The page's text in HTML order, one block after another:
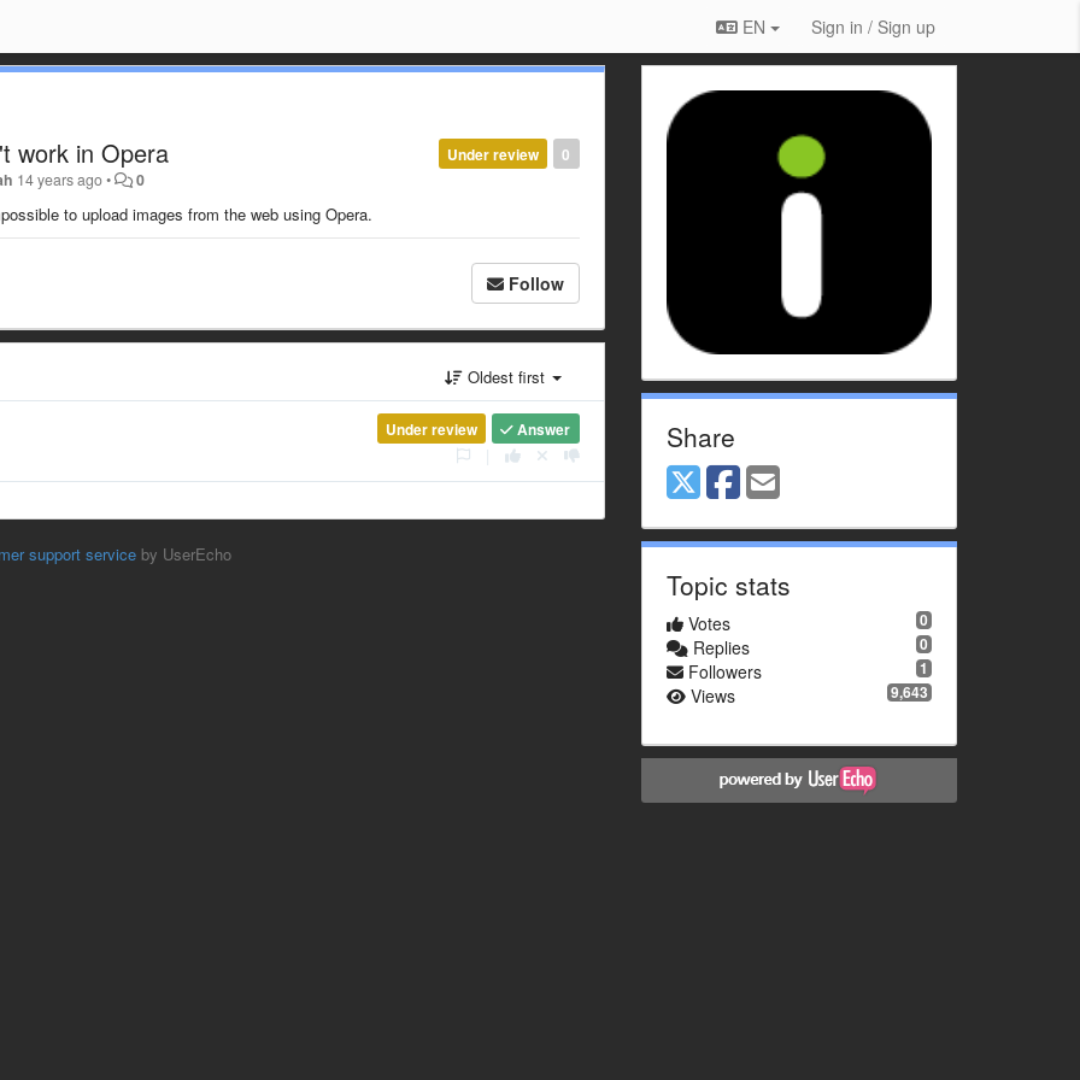
EN Sign in / Sign up
0
Under review
work in Opera
14 years ago• 0
to upload images from the web using Opera.
Follow
Oldest first
Answer
Under review
support serviceby UserEcho
Share
Topic stats
0
Votes
0
Replies
1
Followers
9,643
Views